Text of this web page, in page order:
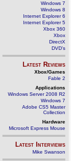
Windows 7
Windows 8
Internet Explorer 6
Internet Explorer 5
Xbox 360
Xbox
DirectX
DVD's
Latest Reviews
Xbox/Games
Fable 2
Applications
Windows Server 2008 R2
Windows 7
Adobe CS5 Master
Collection
Hardware
Microsoft Express Mouse
Latest Interviews
Mike Swanson